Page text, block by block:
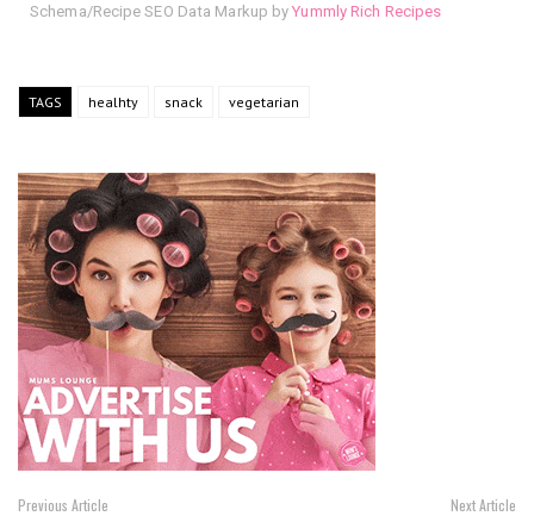
Schema/Recipe SEO Data Markup byYummly Rich Recipes
TAGS healhty snack vegetarian
Previous Article Next Article